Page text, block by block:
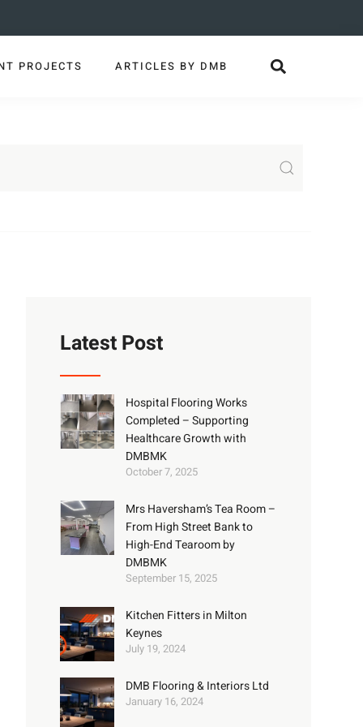
PROJECTS ARTICLES BY DMB
Latest Post
Hospital Flooring Works
Completed – Supporting
Healthcare Growth with
DMBMK
October 7, 2025
Mrs Haversham’s Tea Room –
From High Street Bank to
High-End Tearoom by
DMBMK
September 15, 2025
Kitchen Fitters in Milton
Keynes
July 19, 2024
DMB Flooring & Interiors Ltd
January 16, 2024